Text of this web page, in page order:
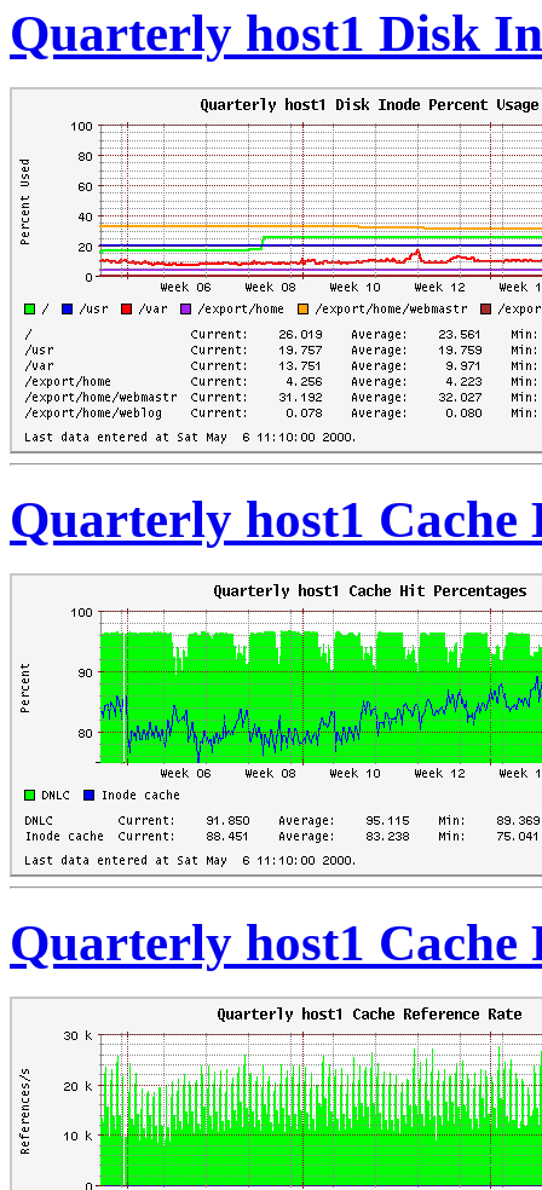
Quarterly host1 Disk
Quarterly host1 Cache
Quarterly host1 Cache